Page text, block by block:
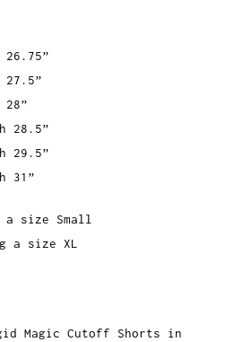
27.5”
28.5”
29.5”
31”
a size Small
a size XL
Magic Cutoff Shorts in